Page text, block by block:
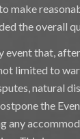
make
the overall
that,
limited to
natural
the
any